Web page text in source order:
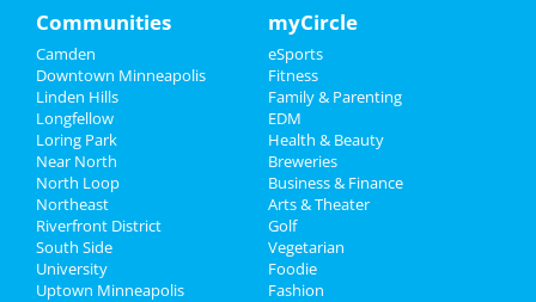
Family
Recreation
Travel
Real Estate
Jobs
Directory
bathroom and I'm super thrilled. The regular
guests at my residence always give me
compliments when they see my brand-new
bathroom. I highly recommend them. They ..
Overall Rating:
reviewedFloppy Crappie Lakeside
Pub
Comments:Friendliest people! Best
time ever. I stopped here on my way West and I
am so glad I did!
Overall Rating:
Communities
Camden
Downtown Minneapolis
Linden Hills
Longfellow
Loring Park
Near North
North Loop
Northeast
Riverfront District
South Side
University
Uptown Minneapolis
myCircle
eSports
Fitness
Family & Parenting
EDM
Health & Beauty
Breweries
Business & Finance
Arts & Theater
Golf
Vegetarian
Foodie
Fashion